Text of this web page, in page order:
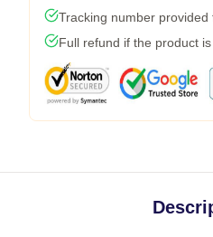
Tracking number provided
Full refund if the product